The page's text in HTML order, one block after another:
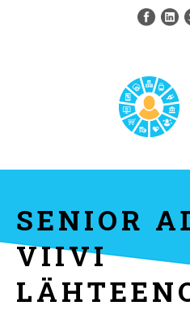
SENIOR
VIIVI